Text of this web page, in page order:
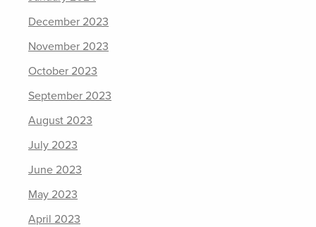
December 2023
November 2023
October 2023
September 2023
August 2023
July 2023
June 2023
May 2023
April 2023